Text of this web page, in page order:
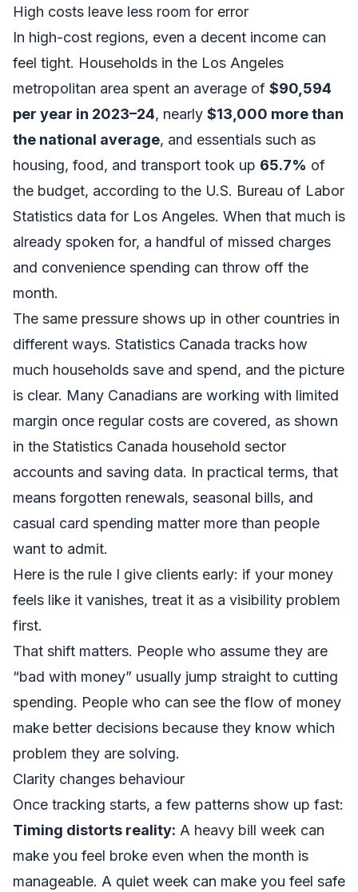
High costs leave less room for error
In high-cost regions, even a decent income can
feel tight. Households in the Los Angeles
metropolitan area spent an average of $90,594
per year in 2023–24, nearly $13,000 more than
the national average, and essentials such as
housing, food, and transport took up 65.7% of
the budget, according to the U.S. Bureau of Labor
Statistics data for Los Angeles. When that much is
already spoken for, a handful of missed charges
and convenience spending can throw off the
month.
The same pressure shows up in other countries in
different ways. Statistics Canada tracks how
much households save and spend, and the picture
is clear. Many Canadians are working with limited
margin once regular costs are covered, as shown
in the Statistics Canada household sector
accounts and saving data. In practical terms, that
means forgotten renewals, seasonal bills, and
casual card spending matter more than people
want to admit.
Here is the rule I give clients early: if your money
feels like it vanishes, treat it as a visibility problem
first.
That shift matters. People who assume they are
“bad with money” usually jump straight to cutting
spending. People who can see the flow of money
make better decisions because they know which
problem they are solving.
Clarity changes behaviour
Once tracking starts, a few patterns show up fast:
Timing distorts reality: A heavy bill week can
make you feel broke even when the month is
manageable. A quiet week can make you feel safe